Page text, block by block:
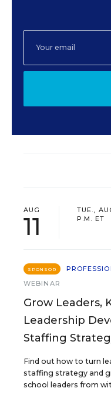
AUG
11
TUE.,
P.M. ET
SPONSOR
WEBINAR
Grow Leaders,
Leadership
Staffing
Find out how to turn
staffing strategy and
school leaders from